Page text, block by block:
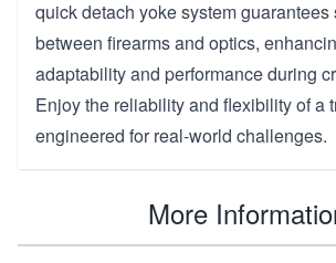
quick detach yoke system
between firearms and optics,
adaptability and performance during
Enjoy the reliability and flexibility of a
engineered for real-world challenges.
More